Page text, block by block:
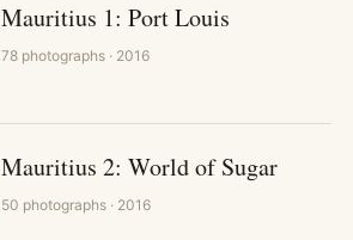
Mauritius 1: Port Louis
78 photographs · 2016
Mauritius 2: World of Sugar
50 photographs · 2016